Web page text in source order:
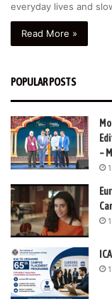
everyday lives and
Read More »
POPULAR POSTS
–